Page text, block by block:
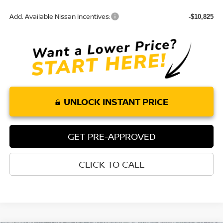
Add. Available Nissan Incentives: -$10,825
UNLOCK INSTANT PRICE
GET PRE-APPROVED
CLICK TO CALL